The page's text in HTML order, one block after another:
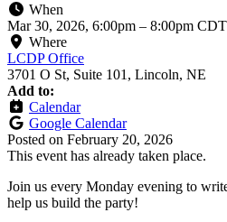
When
Mar 30, 2026, 6:00pm – 8:00pm CDT
Where
LCDP Office
3701 O St, Suite 101, Lincoln, NE
Add to:
Calendar
Google Calendar
Posted on February 20, 2026
This event has already taken place.
Join us every Monday evening to
help us build the party!